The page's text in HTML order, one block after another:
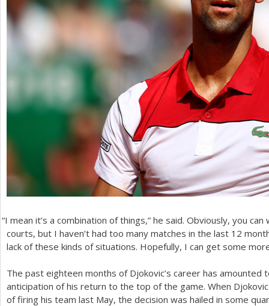
“I mean it’s a combination of things,” he said. Obviously, you
courts, but I haven’t had too many matches in the last 12
lack of these kinds of situations. Hopefully, I can get some
The past eighteen months of Djokovic’s career has amounted
anticipation of his return to the top of the game. When
of firing his team last May, the decision was hailed in some